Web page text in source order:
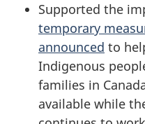
Supported the
temporary
announced to
Indigenous
families in
available while